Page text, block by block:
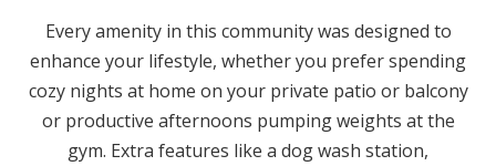
Every amenity in this community was designed to
enhance your lifestyle, whether you prefer spending
cozy nights at home on your private patio or balcony
or productive afternoons pumping weights at the
gym. Extra features like a dog wash station,